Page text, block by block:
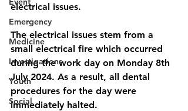
Emergency
Medicine
Investigations
Youth
Social
electrical issues.
The electrical issues stem from a
small electrical fire which occurred
during the work day on Monday 8th
July 2024. As a result, all dental
procedures for the day were
immediately halted.